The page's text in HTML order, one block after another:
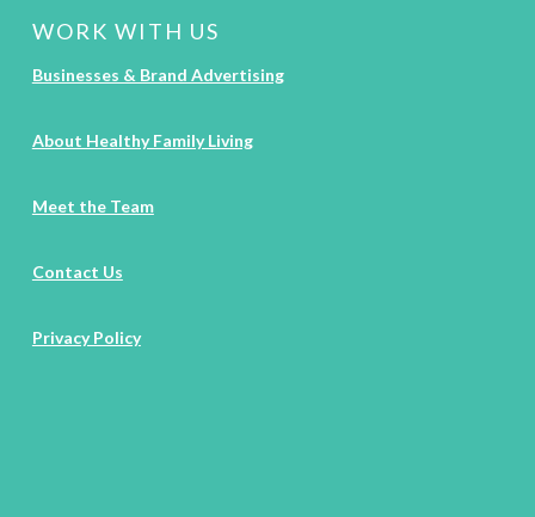
WORK WITH US
Businesses & Brand Advertising
About Healthy Family Living
Meet the Team
Contact Us
Privacy Policy